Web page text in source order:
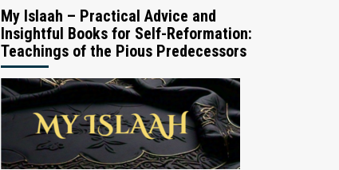
My Islaah – Practical Advice and
Insightful Books for Self-Reformation:
Teachings of the Pious Predecessors